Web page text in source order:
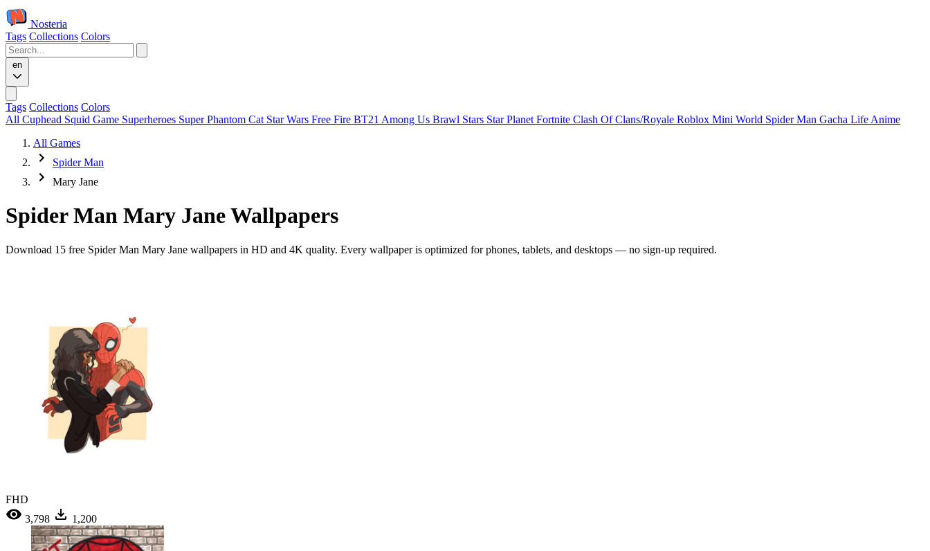
Nosteria
Tags Collections Colors
en
Tags Collections Colors
All Cuphead Squid Game Superheroes Super Phantom Cat Star Wars Free Fire BT21 Among Us Brawl Stars Star Planet Fortnite Clash Of Clans/Royale Roblox Mini World Spider Man Gacha Life Anime
All Games
Spider Man
Mary Jane
Spider Man Mary Jane Wallpapers
Download 15 free Spider Man Mary Jane wallpapers in HD and 4K quality. Every wallpaper is optimized for phones, tablets, and desktops — no sign-up required.
FHD
3,798
1,200